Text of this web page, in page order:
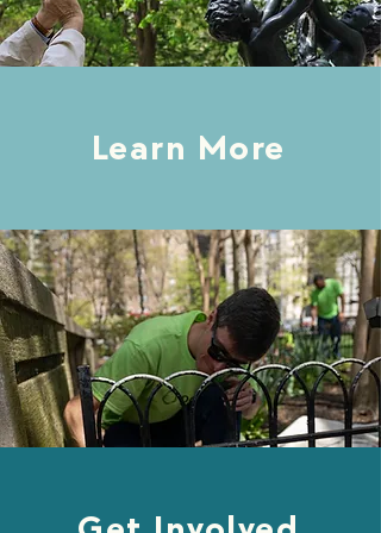
Learn More